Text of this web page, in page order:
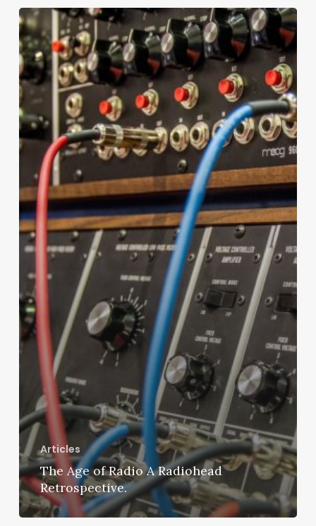
Articles
The Age of Radio A Radiohead
Retrospective.